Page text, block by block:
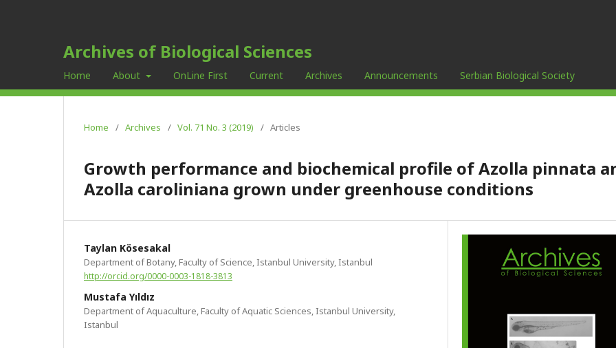
Archives of Biological Sciences
Home About OnLine First Current Archives Announcements Serbian Biological Society
Home / Archives / Vol. 71 No. 3 (2019) / Articles
Growth performance and biochemical profile of Azolla pinnata
Azolla caroliniana grown under greenhouse conditions
Taylan Kösesakal
Department of Botany, Faculty of Science, Istanbul University, Istanbul
http://orcid.org/0000-0003-1818-3813
Mustafa Yıldız
Department of Aquaculture, Faculty of Aquatic Sciences, Istanbul University,
Istanbul